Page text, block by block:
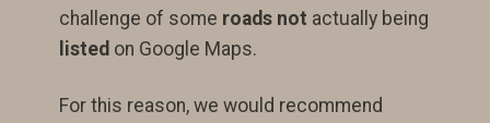
challenge of some roads not actually being
listed on Google Maps.
For this reason, we would recommend